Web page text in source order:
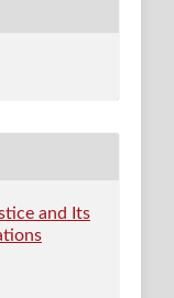
and Its